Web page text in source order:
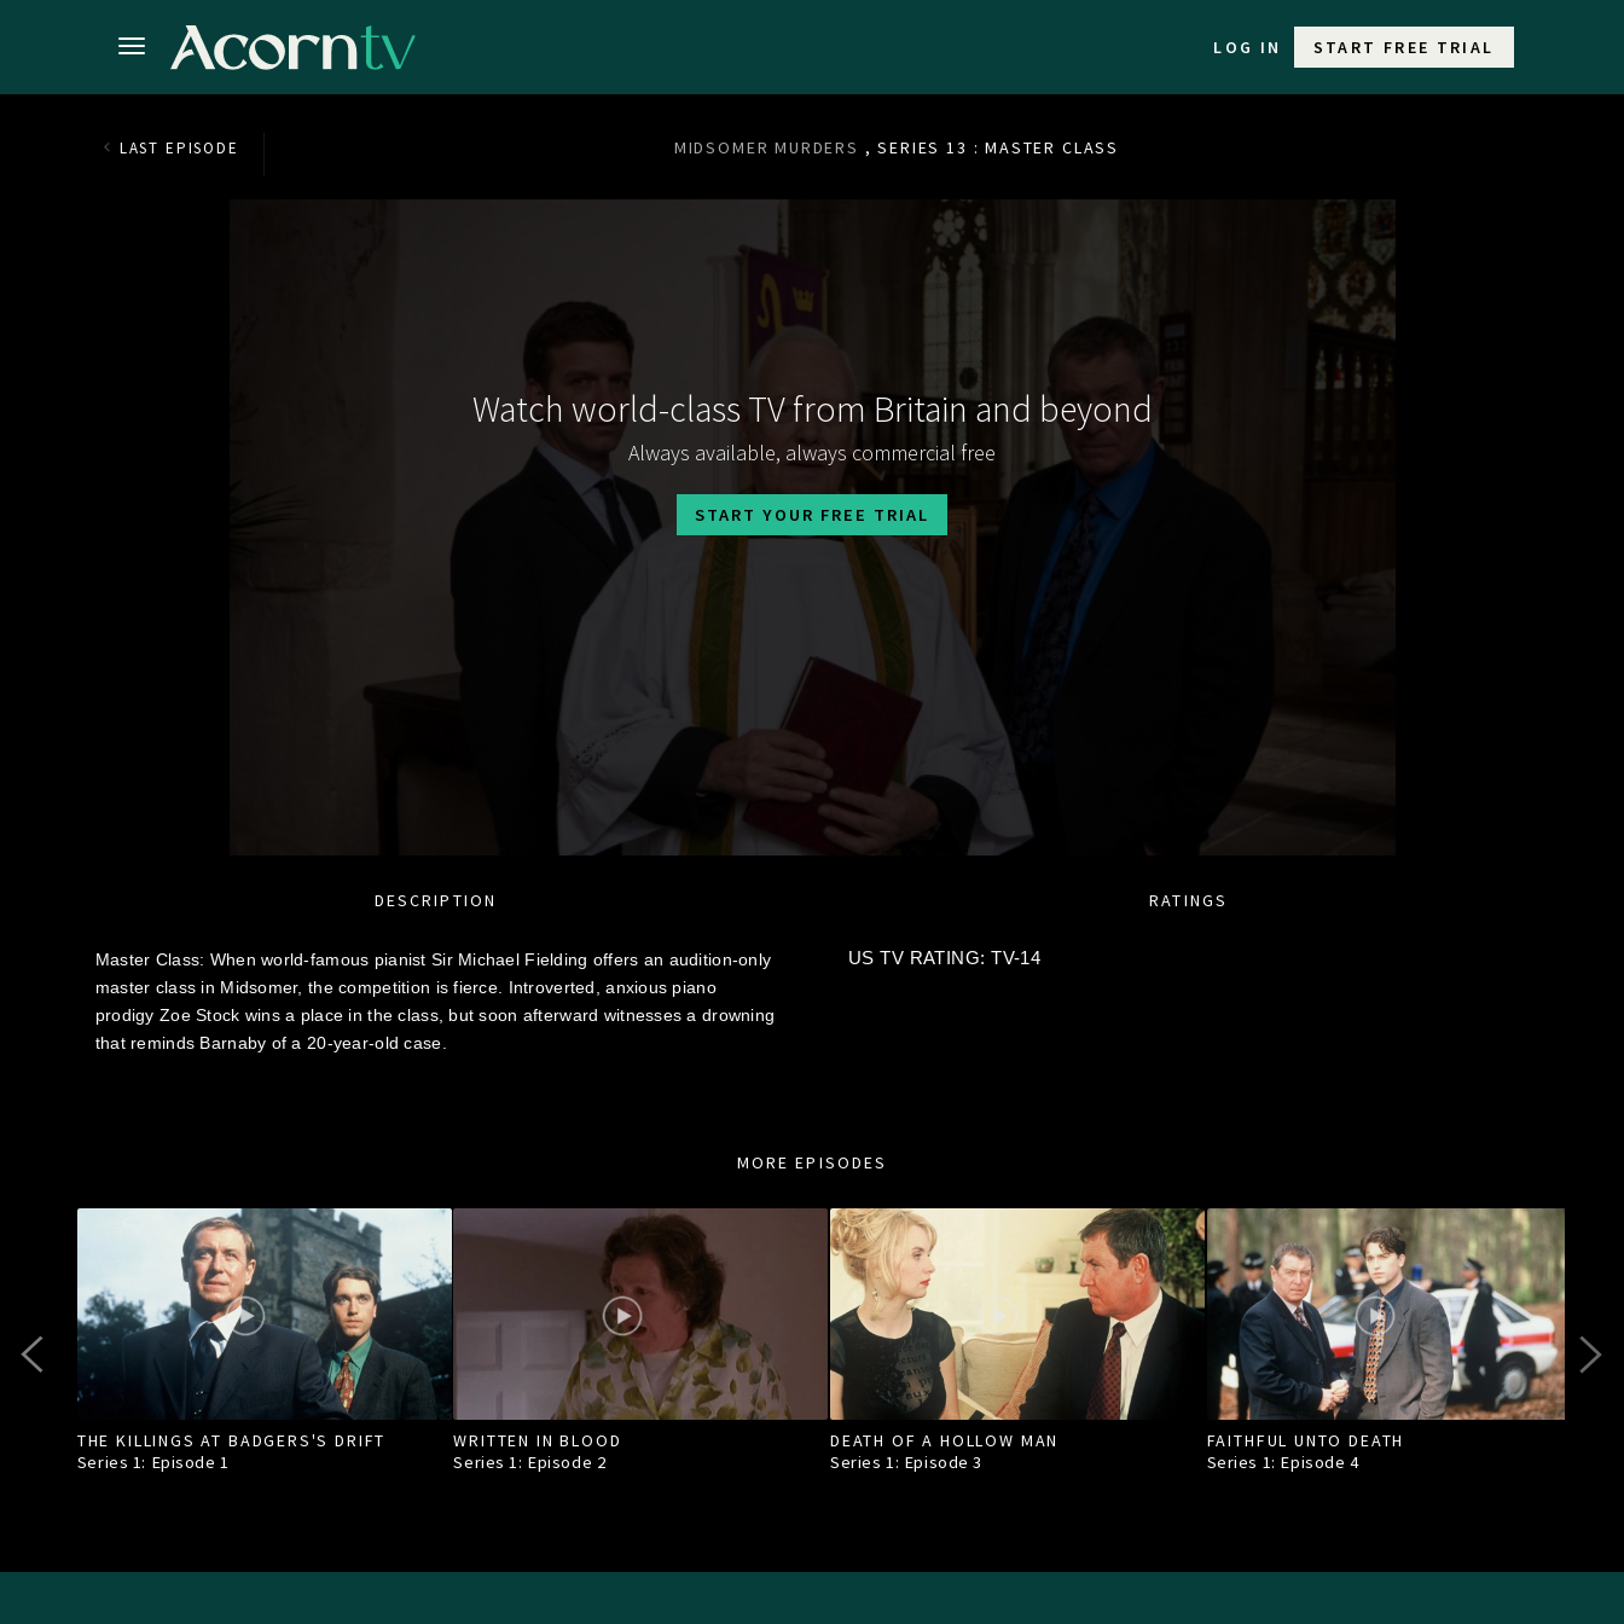
LOG IN START FREE TRIAL
LAST EPISODE MIDSOMER MURDERS , SERIES 13 : MASTER CLASS
Watch world-class TV from Britain and beyond
Always available, always commercial free
START YOUR FREE TRIAL
DESCRIPTION
Master Class: When world-famous pianist Sir Michael Fielding offers an audition-only
master class in Midsomer, the competition is fierce. Introverted, anxious piano
prodigy Zoe Stock wins a place in the class, but soon afterward witnesses a drowning
that reminds Barnaby of a 20-year-old case.
RATINGS
US TV RATING: TV-14
MORE EPISODES
THE KILLINGS AT BADGERS'S DRIFT
Series 1: Episode1
WRITTEN IN BLOOD
Series 1: Episode 2
DEATH OF A HOLLOW MAN
Series 1: Episode3
FAITHFUL UNTO DEATH
Series 1: Episode4